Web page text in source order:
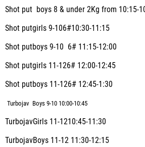
Shot put boys 8 & under 2Kg from 10:15-
Shot putgirls 9-106#10:30-11:15
Shot putboys 9-10 6# 11:15-12:00
Shot putgirls 11-126# 12:00-12:45
Shot putboys 11-126# 12:45-1:30
Turbojav Boys 9-10 10:00-10:45
TurbojavGirls 11-1210:45-11:30
TurbojavBoys 11-12 11:30-12:15